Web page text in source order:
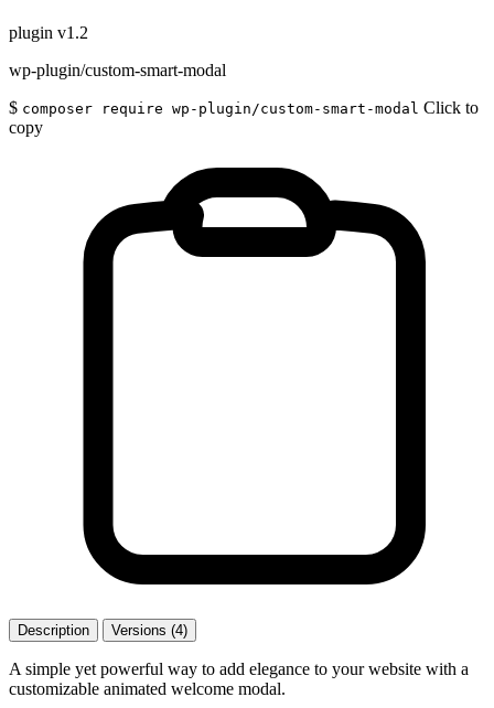
plugin v1.2
wp-plugin/custom-smart-modal
$ composer require wp-plugin/custom-smart-modal Click to
copy
Description Versions (4)
A simple yet powerful way to add elegance to your website with a
customizable animated welcome modal.